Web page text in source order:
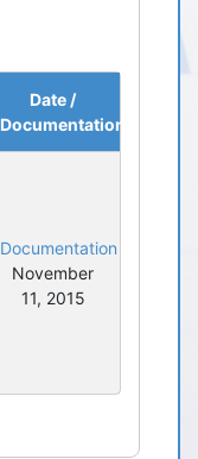
Date /
Documentation
Documentation
November
11, 2015